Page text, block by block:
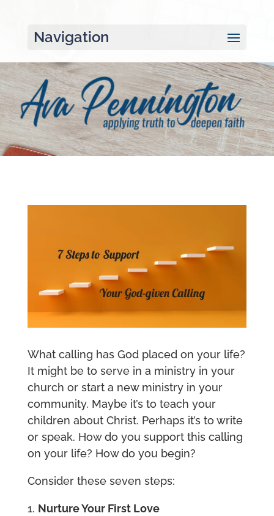
Navigation
What calling has God placed on your life?
It might be to serve in a ministry in your
church or start a new ministry in your
community. Maybe it’s to teach your
children about Christ. Perhaps it’s to write
or speak. How do you support this calling
on your life? How do you begin?
Consider these seven steps:
1. Nurture Your First Love